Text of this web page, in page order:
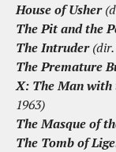
House of Usher
The Pit and the
The Intruder(dir.
The Premature
X: The Man with
1963)
The Masque of
The Tomb of